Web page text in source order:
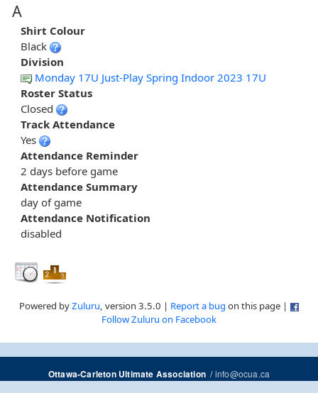
A
Shirt Colour
Black
Division
Monday 17U Just-Play Spring Indoor 2023 17U
Roster Status
Closed
Track Attendance
Yes
Attendance Reminder
2 days before game
Attendance Summary
day of game
Attendance Notification
disabled
Powered byZuluru, version 3.5.0 | Report a bug on this page |
Follow Zuluru on Facebook
Ottawa-Carleton Ultimate Association/info@ocua.ca